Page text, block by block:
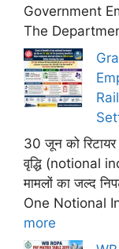
Government
The
30 जून को रिटायर
वृद्धि (notional
मामलों का जल्द
One Notional
more